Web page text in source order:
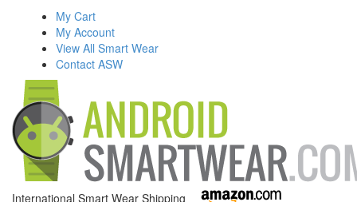
My Cart
My Account
View All Smart Wear
Contact ASW
International Smart Wear Shipping